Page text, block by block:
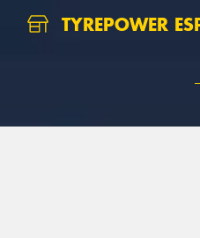
TYREPOWER